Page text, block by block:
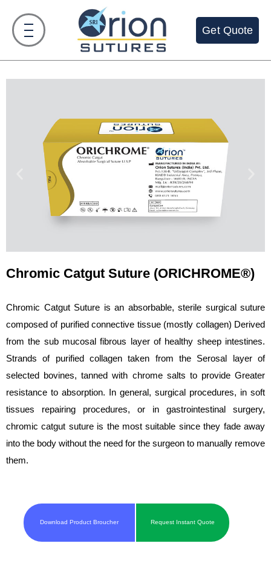
Get Quote
Chromic Catgut Suture (ORICHROME®)
Chromic Catgut Suture is an absorbable, sterile surgical suture
composed of purified connective tissue (mostly collagen) Derived
from the sub mucosal fibrous layer of healthy sheep intestines.
Strands of purified collagen taken from the Serosal layer of
selected bovines, tanned with chrome salts to provide Greater
resistance to absorption. In general, surgical procedures, in soft
tissues repairing procedures, or in gastrointestinal surgery,
chromic catgut suture is the most suitable since they fade away
into the body without the need for the surgeon to manually remove
them.
Download Product Broucher Request Instant Quote